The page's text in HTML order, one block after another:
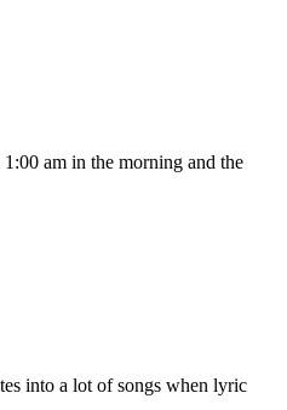
am in the morning and the
into a lot of songs when lyric